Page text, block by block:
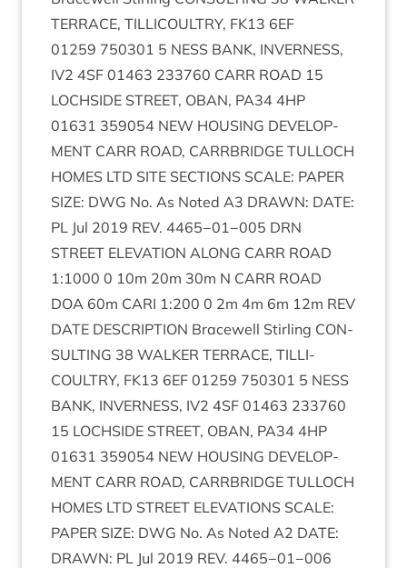
TER­RACE, TILLI­COULTRY, FK13 6EF
01259 750301 5 NESS BANK, INVERNESS,
IV2 4SF 01463 233760 CARR ROAD 15
LOCH­SIDE STREET, OBAN, PA34 4HP
01631 359054 NEW HOUS­ING DEVEL­OP­
MENT CARR ROAD, CAR­RBRIDGE TUL­LOCH
HOMES LTD SITE SEC­TIONS SCALE: PAPER
SIZE: DWG No. As Noted A3 DRAWN: DATE:
PL Jul 2019 REV. 4465−01−005 DRN
STREET ELEV­A­TION ALONG CARR ROAD
1:1000 0 10m 20m 30m N CARR ROAD
DOA 60m CARI 1:200 0 2m 4m 6m 12m REV
DATE DESCRIP­TION Bracewell Stirl­ing CON­
SULT­ING 38 WALK­ER TER­RACE, TILLI­
COULTRY, FK13 6EF 01259 750301 5 NESS
BANK, INVERNESS, IV2 4SF 01463 233760
15 LOCH­SIDE STREET, OBAN, PA34 4HP
01631 359054 NEW HOUS­ING DEVEL­OP­
MENT CARR ROAD, CAR­RBRIDGE TUL­LOCH
HOMES LTD STREET ELEV­A­TIONS SCALE:
PAPER SIZE: DWG No. As Noted A2 DATE:
DRAWN: PL Jul 2019 REV. 4465−01−006